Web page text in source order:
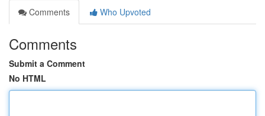
Comments
Who Upvoted
Comments
Submit a Comment
No HTML